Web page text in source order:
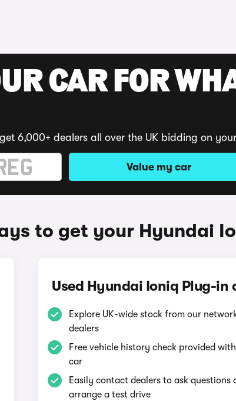
CAR FOR
6,000+ dealers all over the UK bidding on
Value my car
to get your Hyundai
Used Hyundai Ioniq Plug-in
Explore UK-wide stock from our
dealers
Free vehicle history check provided
car
Easily contact dealers to ask questions
arrange a test drive